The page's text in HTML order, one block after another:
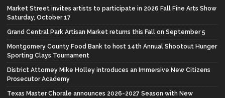
Market Street invites artists to participate in 2026 Fall Fine Arts Show
Saturday, October 17
Grand Central Park Artisan Market returns this Fall on September 5
Montgomery County Food Bank to host 14th Annual Shootout Hunger
Sporting Clays Tournament
District Attorney Mike Holley introduces an Immersive New Citizens
Prosecutor Academy
Texas Master Chorale announces 2026-2027 Season with New